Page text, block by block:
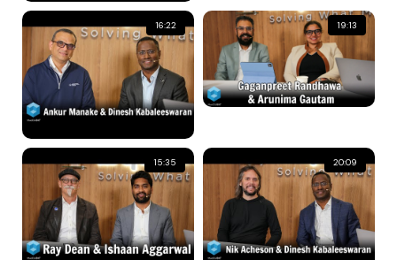
16:22 19:13
15:35 20:09